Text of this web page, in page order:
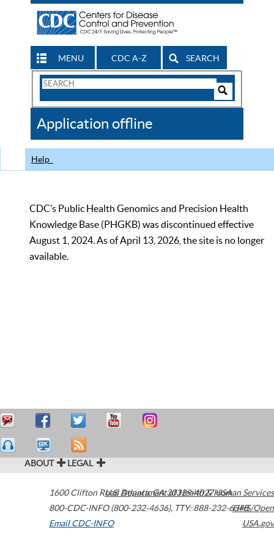
MENU CDC A-Z SEARCH
Search
CDC
Application offline
Help
CDC’s Public Health Genomics and Precision Health
Knowledge Base (PHGKB) was discontinued effective
August 1, 2024. As of April 13, 2026, the site is no longer
available.
ABOUT LEGAL
1600 Clifton Road Atlanta,GA30329-4027USA
800-CDC-INFO (800-232-4636), TTY: 888-232-6348
Email CDC-INFO
U.S. Department of Health & Human Services
HHS/Open
USA.gov